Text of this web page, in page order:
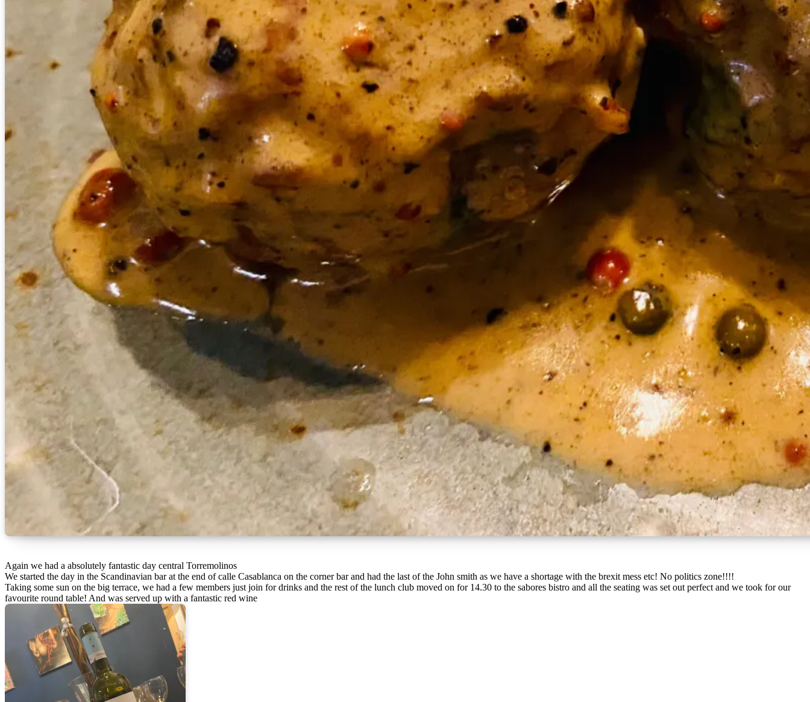
Again we had a absolutely fantastic day central Torremolinos
We started the day in the Scandinavian bar at the end of calle Casablanca on the corner bar and had the last of the John smith as we have a shortage with the brexit mess etc! No politics zone!!!!
Taking some sun on the big terrace, we had a few members just join for drinks and the rest of the lunch club moved on for 14.30 to the sabores bistro and all the seating was set out perfect and we took for our
favourite round table! And was served up with a fantastic red wine